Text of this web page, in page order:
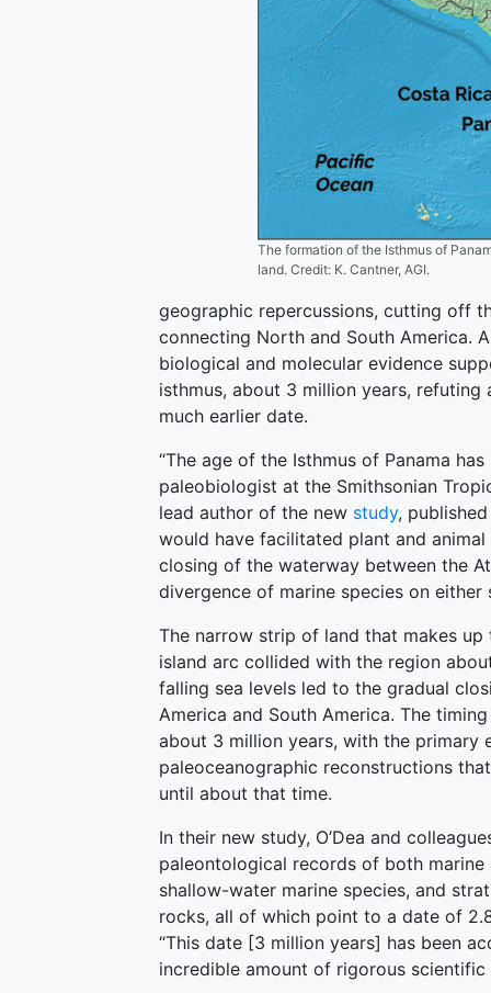
The formation of the Isthmus of
land. Credit: K. Cantner, AGI.
geographic repercussions, cutting off
connecting North and South America.
biological and molecular evidence
isthmus, about 3 million years,
much earlier date.
“The age of the Isthmus of Panama
paleobiologist at the Smithsonian
lead author of the new study,
would have facilitated plant and
closing of the waterway between the
divergence of marine species on
The narrow strip of land that makes
island arc collided with the region
falling sea levels led to the gradual
America and South America. The
about 3 million years, with the primary
paleoceanographic reconstructions
until about that time.
In their new study, O’Dea and
paleontological records of both
shallow-water marine species, and
rocks, all of which point to a date of
“This date [3 million years] has been
incredible amount of rigorous scientific